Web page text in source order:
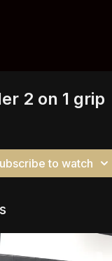
2 on 1 grip
to watch